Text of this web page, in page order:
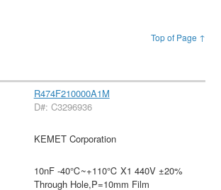
Top of Page ↑
R474F210000A1M
D#: C3296936
KEMET Corporation
10nF -40℃~+110℃ X1 440V ±20%
Through Hole,P=10mm Film